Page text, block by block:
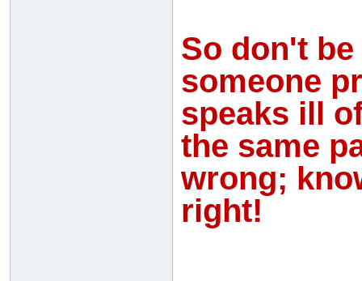
So don't
someone
speaks ill
the same
wrong;
right!